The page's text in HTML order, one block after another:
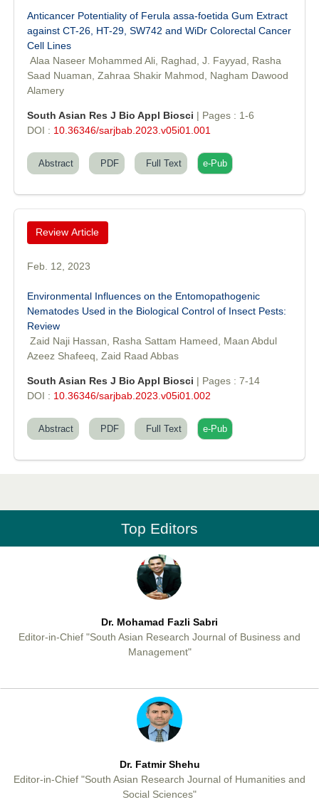
Anticancer Potentiality of Ferula assa-foetida Gum Extract
against CT-26, HT-29, SW742 and WiDr Colorectal Cancer
Cell Lines
Alaa Naseer Mohammed Ali, Raghad, J. Fayyad, Rasha
Saad Nuaman, Zahraa Shakir Mahmod, Nagham Dawood
Alamery
South Asian Res J Bio Appl Biosci | Pages : 1-6
DOI : 10.36346/sarjbab.2023.v05i01.001
Abstract PDF Full Text e-Pub
Review Article
Feb. 12, 2023
Environmental Influences on the Entomopathogenic
Nematodes Used in the Biological Control of Insect Pests:
Review
Zaid Naji Hassan, Rasha Sattam Hameed, Maan Abdul
Azeez Shafeeq, Zaid Raad Abbas
South Asian Res J Bio Appl Biosci | Pages : 7-14
DOI : 10.36346/sarjbab.2023.v05i01.002
Abstract PDF Full Text e-Pub
Top Editors
Editor-in-Chief "South Asian Research Journal of Agriculture and
Fisheries"
Prof. Helme Ahmed Altaee
Editor-in-Chief "South Asian Research Journal of Oral and Dental
Dr. Md. Habibur Rahman
Editor-in-Chief "South Asian Research Journal of Pharmaceutical
Dr. Mohamad Fazli Sabri
Editor-in-Chief "South Asian Research Journal of Business and
Management"
Dr. Fatmir Shehu
Editor-in-Chief "South Asian Research Journal of Humanities and
Social Sciences"